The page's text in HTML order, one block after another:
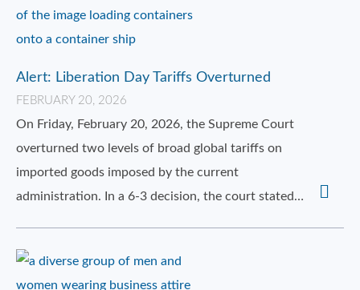
Alert: Liberation Day Tariffs Overturned
FEBRUARY 20, 2026
On Friday, February 20, 2026, the Supreme Court
overturned two levels of broad global tariffs on
imported goods imposed by the current
administration. In a 6-3 decision, the court stated…